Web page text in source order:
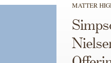
MATTER